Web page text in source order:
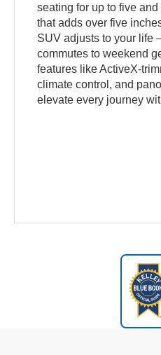
seating for up to five
that adds over five
SUV adjusts to your life
commutes to weekend
features like ActiveX-
climate control, and
elevate every journey